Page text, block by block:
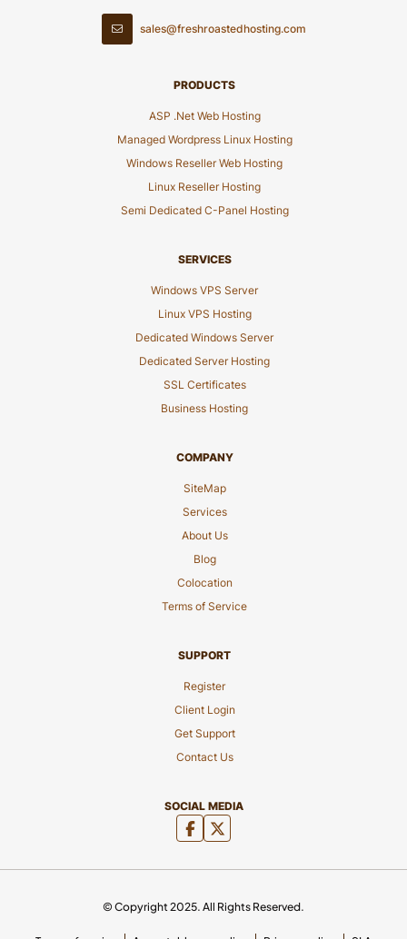
sales@freshroastedhosting.com
PRODUCTS
ASP .Net Web Hosting
Managed Wordpress Linux Hosting
Windows Reseller Web Hosting
Linux Reseller Hosting
Semi Dedicated C-Panel Hosting
SERVICES
Windows VPS Server
Linux VPS Hosting
Dedicated Windows Server
Dedicated Server Hosting
SSL Certificates
Business Hosting
COMPANY
SiteMap
Services
About Us
Blog
Colocation
Terms of Service
SUPPORT
Register
Client Login
Get Support
Contact Us
SOCIAL MEDIA
© Copyright 2025. All Rights Reserved.